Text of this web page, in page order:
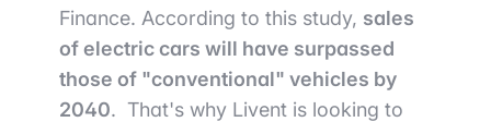
Finance. According to this study, sales
of electric cars will have surpassed
those of "conventional" vehicles by
2040. That's why Livent is looking to